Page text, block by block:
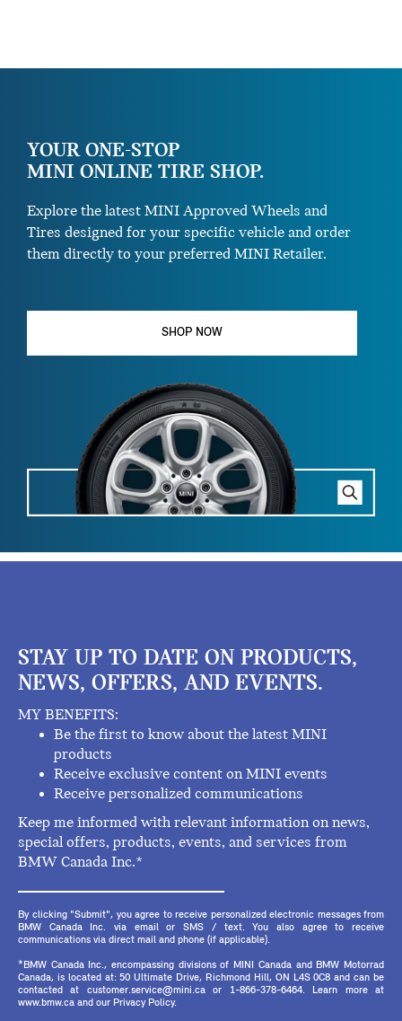
YOUR ONE-STOP
MINI ONLINE TIRE SHOP.
Explore the latest MINI Approved Wheels and
Tires designed for your specific vehicle and order
them directly to your preferred MINI Retailer.
SHOP NOW
STAY UP TO DATE ON PRODUCTS,
NEWS, OFFERS, AND EVENTS.
MY BENEFITS:
Be the first to know about the latest MINI
products
Receive exclusive content on MINI events
Receive personalized communications
Keep me informed with relevant information on news,
special offers, products, events, and services from
BMW Canada Inc.*
By clicking "Submit", you agree to receive personalized electronic messages from
BMW Canada Inc. via email or SMS / text. You also agree to receive
communications via direct mail and phone (if applicable).
*BMW Canada Inc., encompassing divisions of MINI Canada and BMW Motorrad
Canada, is located at: 50 Ultimate Drive, Richmond Hill, ON L4S 0C8 and can be
contacted at customer.service@mini.ca or 1-866-378-6464. Learn more at
www.bmw.ca and our Privacy Policy.